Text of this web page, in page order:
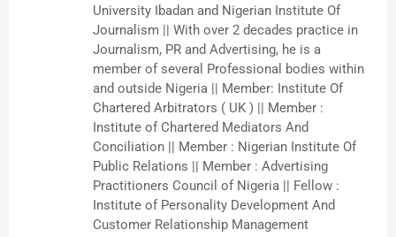
University Ibadan and Nigerian Institute Of
Journalism || With over 2 decades practice in
Journalism, PR and Advertising, he is a
member of several Professional bodies within
and outside Nigeria || Member: Institute Of
Chartered Arbitrators ( UK ) || Member :
Institute of Chartered Mediators And
Conciliation || Member : Nigerian Institute Of
Public Relations || Member : Advertising
Practitioners Council of Nigeria || Fellow :
Institute of Personality Development And
Customer Relationship Management